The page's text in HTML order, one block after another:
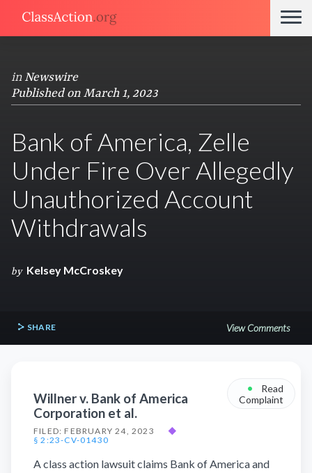
in Newswire
Published on March 1, 2023
Bank of America, Zelle
Under Fire Over Allegedly
Unauthorized Account
Withdrawals
by Kelsey McCroskey
SHARE View Comments
Willner v. Bank of America
Corporation et al.
FILED: FEBRUARY 24, 2023
◆
§ 2:23-CV-01430
•
Read
Complaint
A class action lawsuit claims Bank of America and